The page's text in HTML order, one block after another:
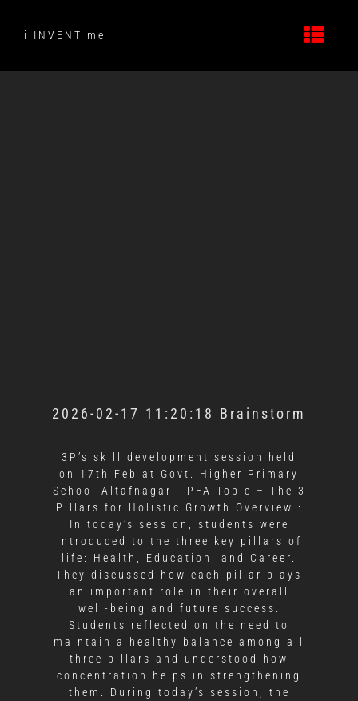
contenti INVENT me
2026-02-17 11:20:18 Brainstorm
3P’s skill development session held
on 17th Feb at Govt. Higher Primary
School Altafnagar - PFA
Topic – The 3
Pillars for Holistic Growth Overview :
In today’s session, students were
introduced to the three key pillars of
life: Health, Education, and Career.
They discussed how each pillar plays
an important role in their overall
well-being and future success.
Students reflected on the need to
maintain a healthy balance among all
three pillars and understood how
concentration helps in strengthening
them. During today’s session, the